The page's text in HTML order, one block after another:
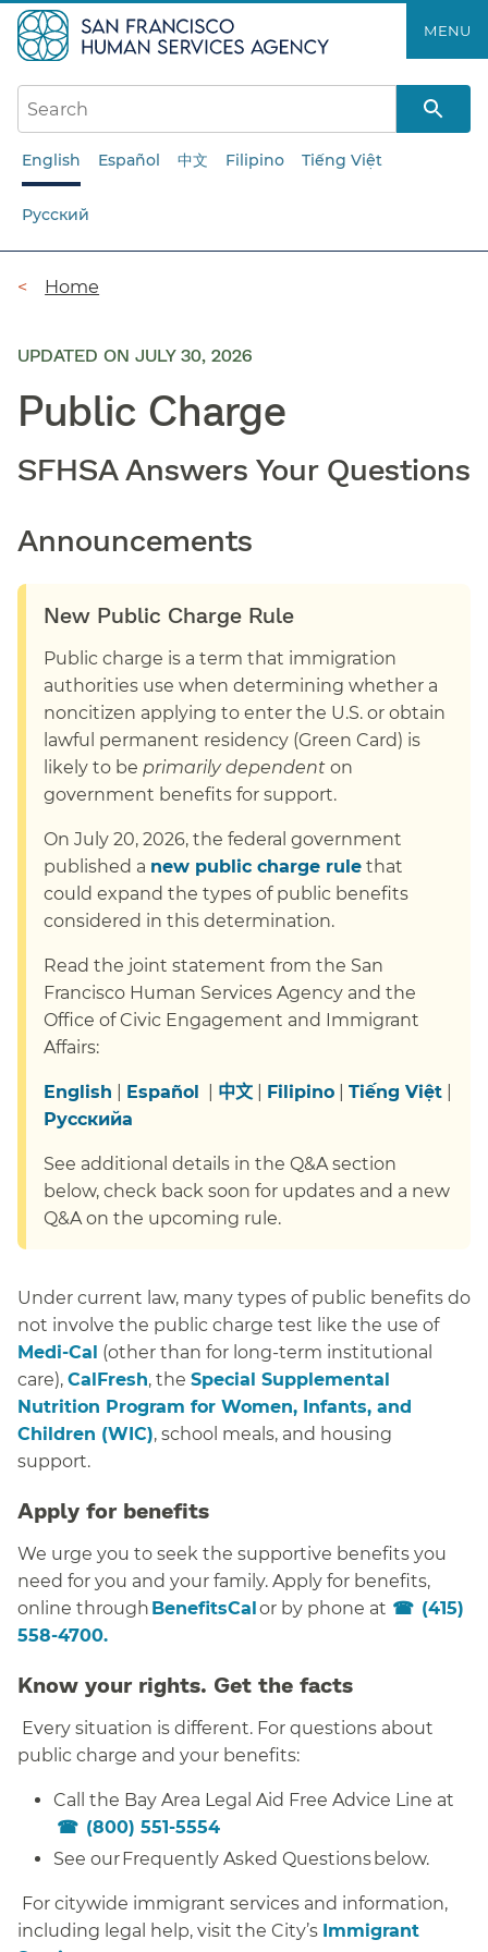
to
main
content
MENU
English Español 中文 Filipino Tiếng Việt
Русский
Breadcrumb
Home
UPDATED ON JULY 30, 2026
Public Charge
SFHSA Answers Your Questions
Announcements
New Public Charge Rule
Public charge is a term that immigration
authorities use when determining whether a
noncitizen applying to enter the U.S. or obtain
lawful permanent residency (Green Card) is
likely to be primarily dependent on
government benefits for support.
On July 20, 2026, the federal government
published a new public charge rule that
could expand the types of public benefits
considered in this determination.
Read the joint statement from the San
Francisco Human Services Agency and the
Office of Civic Engagement and Immigrant
Affairs:
English Español 中文 Filipino Tiếng Việt
Русскийa
See additional details in the Q&A section
below, check back soon for updates and a new
Q&A on the upcoming rule.
Under current law, many types of public benefits do
not involve the public charge test like the use of
Medi-Cal (other than for long-term institutional
care), CalFresh, the Special Supplemental
Nutrition Program for Women, Infants, and
Children (WIC), school meals, and housing
support.
Apply for benefits
We urge you to seek the supportive benefits you
need for you and your family. Apply for benefits,
online through BenefitsCalor by phone at
(415)
558-4700.
Know your rights. Get the facts
Every situation is different. For questions about
public charge and your benefits:
Call the Bay Area Legal Aid Free Advice Line at
(800) 551-5554
See our Frequently Asked Questions below.
For citywide immigrant services and information,
including legal help, visit the City’s Immigrant